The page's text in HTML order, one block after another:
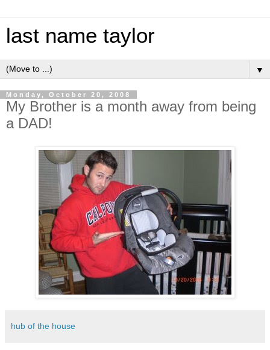
last name taylor
▼
Monday, October 20, 2008
My Brother is a month away from being
a DAD!
hub of the house